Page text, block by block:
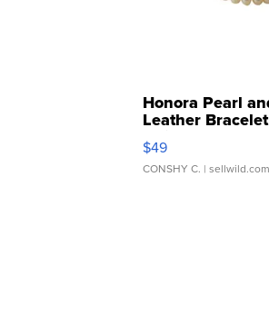
Honora Pearl
Leather Bracelet
Adjustable
$49
CONSHY C. | sellwild.com